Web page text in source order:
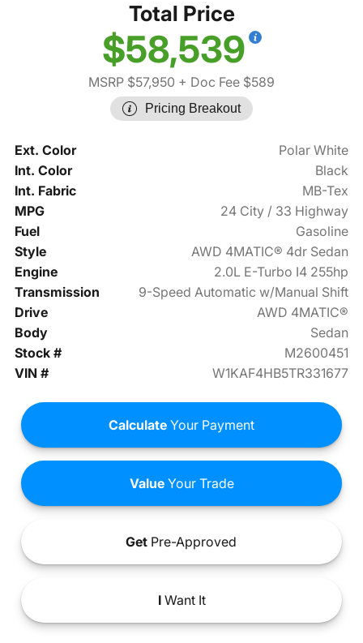
Total Price
$58,539
MSRP $57,950 + Doc Fee $589
Pricing Breakout
Ext. Color
Polar White
Int. Color
Black
Int. Fabric
MB-Tex
MPG
24 City / 33 Highway
Fuel
Gasoline
Style
AWD 4MATIC® 4dr Sedan
Engine
2.0L E-Turbo I4 255hp
Transmission
9-Speed Automatic w/Manual Shift
Drive
AWD 4MATIC®
Body
Sedan
Stock #
M2600451
VIN #
W1KAF4HB5TR331677
Calculate Your Payment
ValueYour Trade
Get Pre-Approved
IWant It